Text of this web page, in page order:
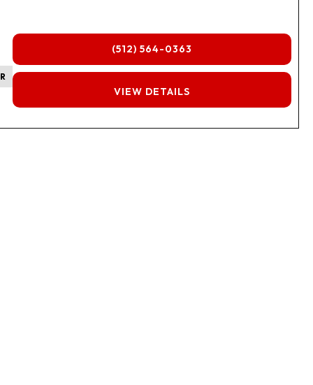
VIEW DETAILS
(512) 564-0363
FINANCING